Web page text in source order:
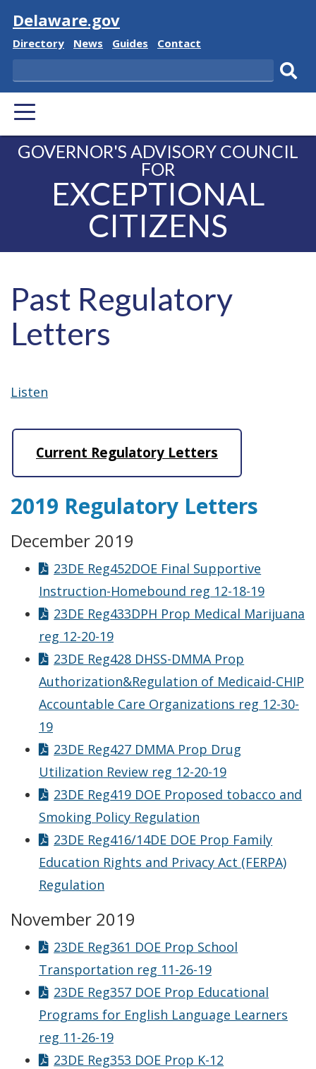
Visit
Delaware.gov
Delaware
Directory
Delaware
News
Delaware
Guides
Delaware
Contact
Search
PRIMARY
MENU
GOVERNOR'S ADVISORY COUNCIL
FOR
EXCEPTIONAL
CITIZENS
Past Regulatory
Letters
Listen
Current Regulatory Letters
2019 Regulatory Letters
December 2019
23DE Reg452DOE Final Supportive
Instruction-Homebound reg 12-18-19
23DE Reg433DPH Prop Medical Marijuana
reg 12-20-19
23DE Reg428 DHSS-DMMA Prop
Authorization&Regulation of Medicaid-CHIP
Accountable Care Organizations reg 12-30-
19
23DE Reg427 DMMA Prop Drug
Utilization Review reg 12-20-19
23DE Reg419 DOE Proposed tobacco and
Smoking Policy Regulation
23DE Reg416/14DE DOE Prop Family
Education Rights and Privacy Act (FERPA)
Regulation
November 2019
23DE Reg361 DOE Prop School
Transportation reg 11-26-19
23DE Reg357 DOE Prop Educational
Programs for English Language Learners
reg 11-26-19
23DE Reg353 DOE Prop K-12